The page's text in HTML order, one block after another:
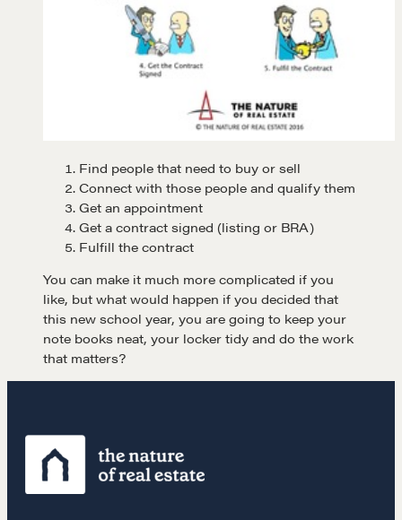
Learn
Negotiation strategies and techniques
EXPLORE
Community
A community of excellence and integrity
Find people that need to buy or sell
Connect with those people and qualify them
Get an appointment
Get a contract signed (listing or BRA)
Fulfill the contract
You can make it much more complicated if you
like, but what would happen if you decided that
this new school year, you are going to keep your
note books neat, your locker tidy and do the work
that matters?